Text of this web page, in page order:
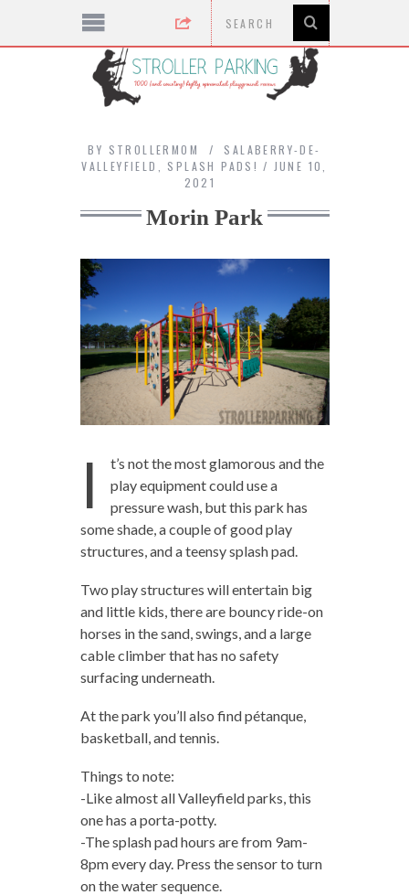
BY STROLLERMOM
SALABERRY-DE-
VALLEYFIELD
SPLASH PADS!
JUNE 10,
2021
Morin Park
I
t’s not the most glamorous and the
play equipment could use a
pressure wash, but this park has
some shade, a couple of good play
structures, and a teensy splash pad.
Two play structures will entertain big
and little kids, there are bouncy ride-on
horses in the sand, swings, and a large
cable climber that has no safety
surfacing underneath.
At the park you’ll also find pétanque,
basketball, and tennis.
Things to note:
-Like almost all Valleyfield parks, this
one has a porta-potty.
-The splash pad hours are from 9am-
8pm every day. Press the sensor to turn
on the water sequence.